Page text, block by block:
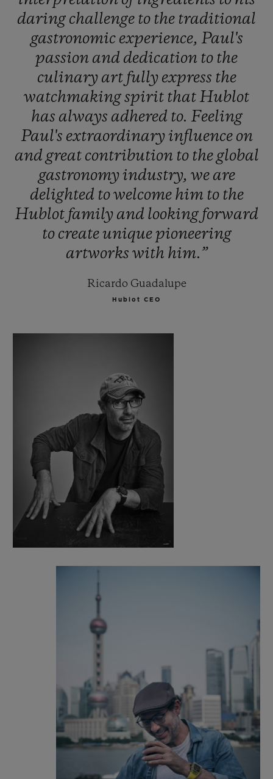
daring challenge to the traditional
gastronomic experience, Paul's
passion and dedication to the
culinary art fully express the
watchmakingspirit thatHublot
has always adhered to. Feeling
Paul's extraordinaryinfluence on
and great contribution to the global
gastronomyindustry, we are
delighted towelcome him to the
Hublot family and looking forward
to createuniquepioneering
artworks with him.”
Ricardo Guadalupe
Hublot CEO